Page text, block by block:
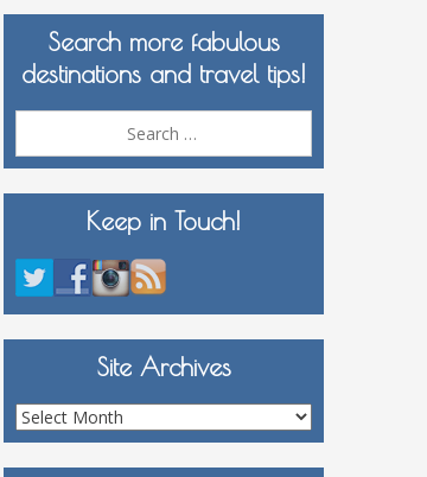
MEDIA KIT
Search more fabulous
destinations and travel tips!
Keep in Touch!
Site Archives
Site
Archives